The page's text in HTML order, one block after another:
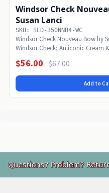
Windsor Check
Susan Lanci
SKU: SLD-350NNB4-WC
Windsor Check Nouveau Bow by
Windsor Check; An iconic Cream
$56.00 $67.00
Add to
Footer